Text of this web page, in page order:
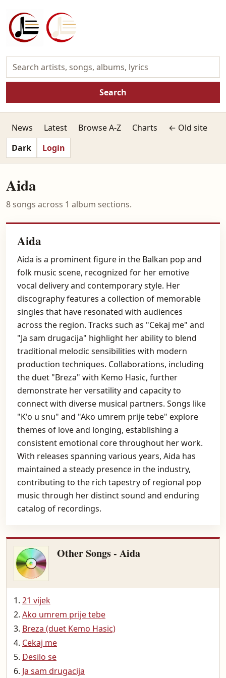
Search
News Latest Browse A-Z Charts
← Old site
Dark
Login
Aida
8 songs across 1 album sections.
Aida
Aida is a prominent figure in the Balkan pop and
folk music scene, recognized for her emotive
vocal delivery and contemporary style. Her
discography features a collection of memorable
singles that have resonated with audiences
across the region. Tracks such as "Cekaj me" and
"Ja sam drugacija" highlight her ability to blend
traditional melodic sensibilities with modern
production techniques. Collaborations, including
the duet "Breza" with Kemo Hasic, further
demonstrate her versatility and capacity to
connect with diverse musical partners. Songs like
"K'o u snu" and "Ako umrem prije tebe" explore
themes of love and longing, establishing a
consistent emotional core throughout her work.
With releases spanning various years, Aida has
maintained a steady presence in the industry,
contributing to the rich tapestry of regional pop
music through her distinct sound and enduring
catalog of recordings.
Other Songs - Aida
21 vijek
Ako umrem prije tebe
Breza (duet Kemo Hasic)
Cekaj me
Desilo se
Ja sam drugacija